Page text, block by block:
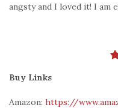
angsty and I loved it! I am
Buy Links
Amazon: https://